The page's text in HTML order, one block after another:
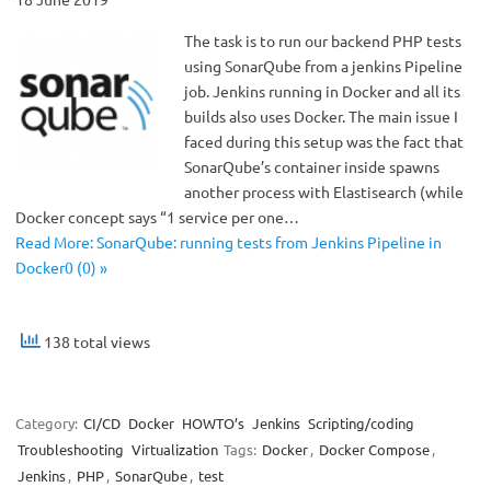
The task is to run our backend PHP tests
using SonarQube from a jenkins Pipeline
job. Jenkins running in Docker and all its
builds also uses Docker. The main issue I
faced during this setup was the fact that
SonarQube’s container inside spawns
another process with Elastisearch (while
Docker concept says “1 service per one…
Read More: SonarQube: running tests from Jenkins Pipeline in
Docker0 (0) »
138 total views
Category: CI/CD Docker HOWTO’s Jenkins Scripting/coding
Troubleshooting Virtualization Tags: Docker, Docker Compose,
Jenkins, PHP, SonarQube, test